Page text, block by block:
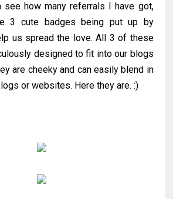
see how many referrals I have got,
3 cute badges being put up by
us spread the love. All 3 of these
designed to fit into our blogs
are cheeky and can easily blend in
or websites. Here they are. :)